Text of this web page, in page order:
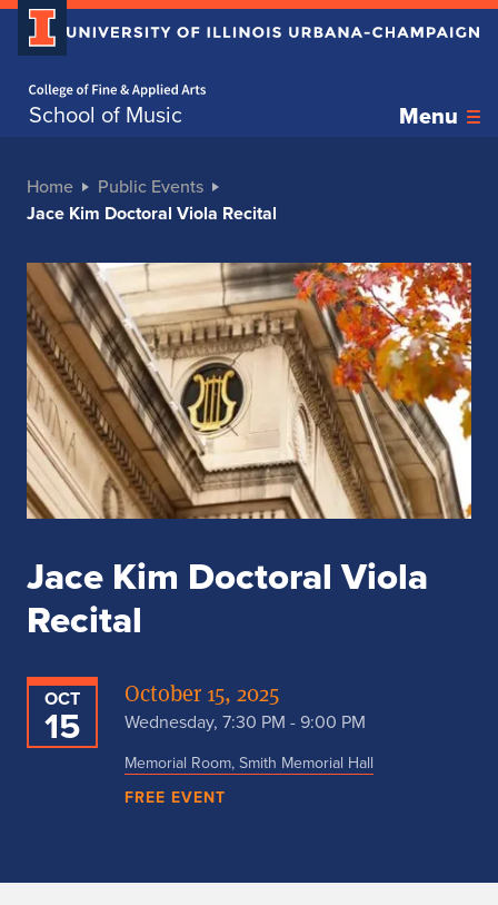
School of Music Menu
Home Public Events
Jace Kim Doctoral Viola Recital
Jace Kim Doctoral Viola
Recital
OCT
15
October 15, 2025
Wednesday, 7:30 PM - 9:00 PM
Memorial Room, Smith Memorial Hall
FREE EVENT